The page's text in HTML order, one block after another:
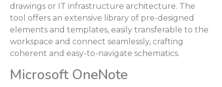
drawings or IT infrastructure architecture. The
tool offers an extensive library of pre-designed
elements and templates, easily transferable to the
workspace and connect seamlessly, crafting
coherent and easy-to-navigate schematics.
Microsoft OneNote